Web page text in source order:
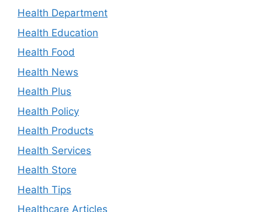
Health Department
Health Education
Health Food
Health News
Health Plus
Health Policy
Health Products
Health Services
Health Store
Health Tips
Healthcare Articles